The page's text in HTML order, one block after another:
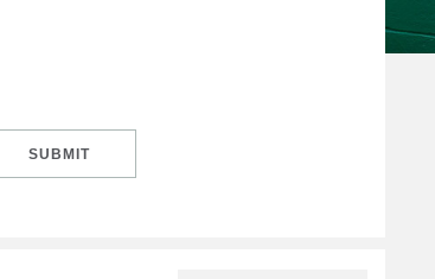
SUBMIT